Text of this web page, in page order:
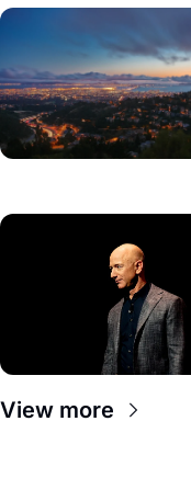
View more